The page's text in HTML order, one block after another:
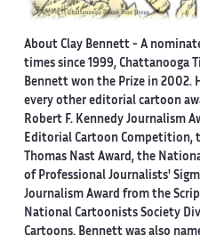
About Clay Bennett- A
times since 1999, Chattanooga
Bennett won the Prize in 2002.
every other editorial cartoon
Robert F. Kennedy Journalism
Editorial Cartoon Competition,
Thomas Nast Award, the
of Professional Journalists'
Journalism Award from the
National Cartoonists Society
Cartoons. Bennett was also